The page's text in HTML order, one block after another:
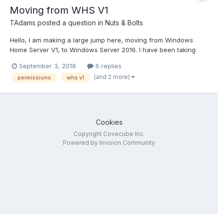
Moving from WHS V1
TAdams posted a question in Nuts & Bolts
Hello, I am making a large jump here, moving from Windows
Home Server V1, to Windows Server 2016. I have been taking
OS's. The 2 that bring me here are Windows Server 2016
Standard (Windows Server 2016 Standard with the Essentials...
September 3, 2018 6 replies
permissions whs v1 (and 2 more)
Cookies
Copyright Covecube Inc.
Powered by Invision Community